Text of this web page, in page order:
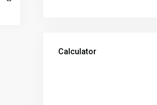
Calculator